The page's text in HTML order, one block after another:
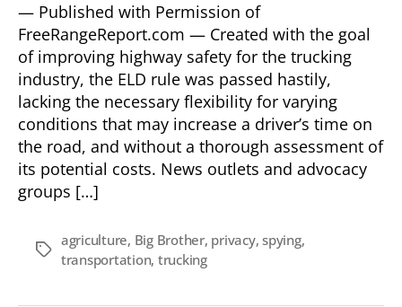
— Published with Permission of
FreeRangeReport.com — Created with the goal
of improving highway safety for the trucking
industry, the ELD rule was passed hastily,
lacking the necessary flexibility for varying
conditions that may increase a driver’s time on
the road, and without a thorough assessment of
its potential costs. News outlets and advocacy
groups […]
Tags
agriculture, Big Brother, privacy,spying,
transportation, trucking